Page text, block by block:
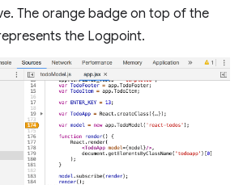
The orange badge on top of the
the Logpoint.